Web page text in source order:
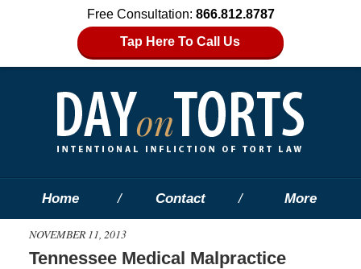
Free Consultation: 866.812.8787
Tap Here To Call Us
Home Contact More
NOVEMBER 11, 2013
Tennessee Medical Malpractice